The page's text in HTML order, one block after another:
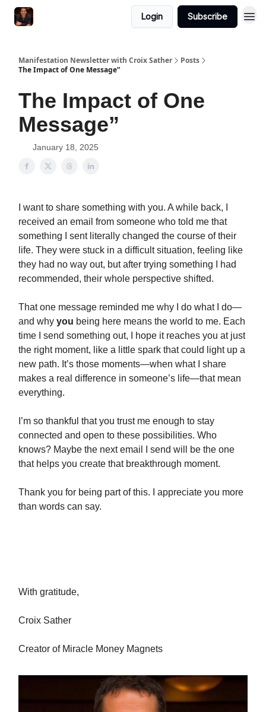
Login Subscribe
Manifestation Newsletter with Croix Sather
Posts
The Impact of One Message”
The Impact of One
Message”
January 18, 2025
I want to share something with you. A while back, I
received an email from someone who told me that
something I sent literally changed the course of their
life. They were stuck in a difficult situation, feeling like
they had no way out, but after trying something I had
recommended, their whole perspective shifted.
That one message reminded me why I do what I do—
and why you being here means the world to me. Each
time I send something out, I hope it reaches you at just
the right moment, like a little spark that could light up a
new path. It’s those moments—when what I share
makes a real difference in someone’s life—that mean
everything.
I’m so thankful that you trust me enough to stay
connected and open to these possibilities. Who
knows? Maybe the next email I send will be the one
that helps you create that breakthrough moment.
Thank you for being part of this. I appreciate you more
than words can say.
With gratitude,
Croix Sather
Creator of Miracle Money Magnets